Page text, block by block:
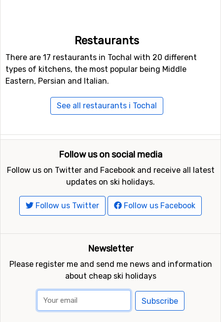
Restaurants
There are 17 restaurants in Tochal with 20 different
types of kitchens, the most popular being Middle
Eastern, Persian and Italian.
See all restaurants i Tochal
Follow us on social media
Follow us on Twitter and Facebook and receive all latest
updates on ski holidays.
Follow us Twitter Follow us Facebook
Newsletter
Please register me and send me news and information
about cheap ski holidays
Subscribe